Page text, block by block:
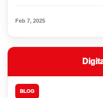
Feb 7, 2025
BLOG